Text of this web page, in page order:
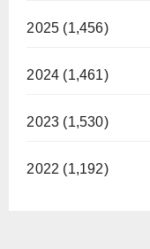
2025 (1,456)
2024 (1,461)
2023 (1,530)
2022 (1,192)